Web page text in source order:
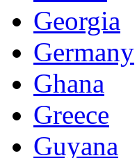
Georgia
Germany
Ghana
Greece
Guyana